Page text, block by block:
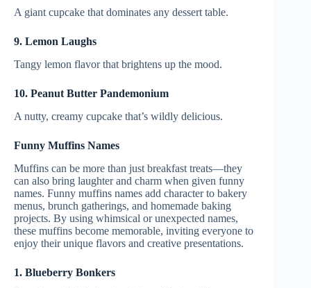
A giant cupcake that dominates any dessert table.
9. Lemon Laughs
Tangy lemon flavor that brightens up the mood.
10. Peanut Butter Pandemonium
A nutty, creamy cupcake that’s wildly delicious.
Funny Muffins Names
Muffins can be more than just breakfast treats—they
can also bring laughter and charm when given funny
names. Funny muffins names add character to bakery
menus, brunch gatherings, and homemade baking
projects. By using whimsical or unexpected names,
these muffins become memorable, inviting everyone to
enjoy their unique flavors and creative presentations.
1. Blueberry Bonkers